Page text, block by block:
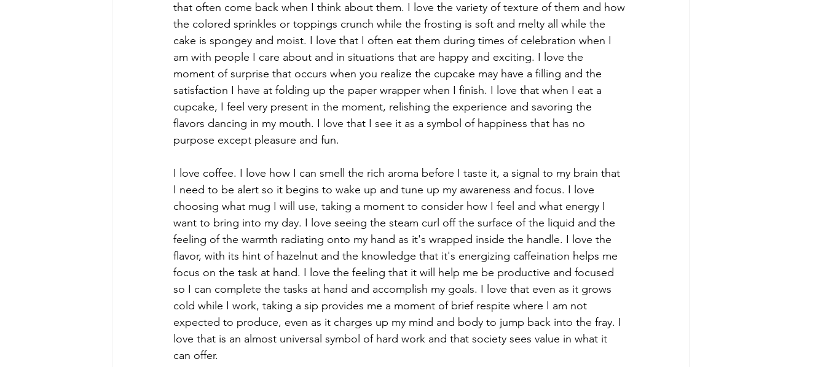
that often come back when I think about them. I love the variety of texture of them and how
the colored sprinkles or toppings crunch while the frosting is soft and melty all while the
cake is spongey and moist. I love that I often eat them during times of celebration when I
am with people I care about and in situations that are happy and exciting. I love the
moment of surprise that occurs when you realize the cupcake may have a filling and the
satisfaction I have at folding up the paper wrapper when I finish. I love that when I eat a
cupcake, I feel very present in the moment, relishing the experience and savoring the
flavors dancing in my mouth. I love that I see it as a symbol of happiness that has no
purpose except pleasure and fun.
I love coffee. I love how I can smell the rich aroma before I taste it, a signal to my brain that
I need to be alert so it begins to wake up and tune up my awareness and focus. I love
choosing what mug I will use, taking a moment to consider how I feel and what energy I
want to bring into my day. I love seeing the steam curl off the surface of the liquid and the
feeling of the warmth radiating onto my hand as it's wrapped inside the handle. I love the
flavor, with its hint of hazelnut and the knowledge that it's energizing caffeination helps me
focus on the task at hand. I love the feeling that it will help me be productive and focused
so I can complete the tasks at hand and accomplish my goals. I love that even as it grows
cold while I work, taking a sip provides me a moment of brief respite where I am not
expected to produce, even as it charges up my mind and body to jump back into the fray. I
love that is an almost universal symbol of hard work and that society sees value in what it
can offer.